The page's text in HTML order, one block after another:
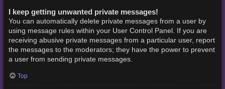
I keep getting unwanted private messages!
You can automatically delete private messages from a user by
using message rules within your User Control Panel. If you are
receiving abusive private messages from a particular user, report
the messages to the moderators; they have the power to prevent
a user from sending private messages.
Top